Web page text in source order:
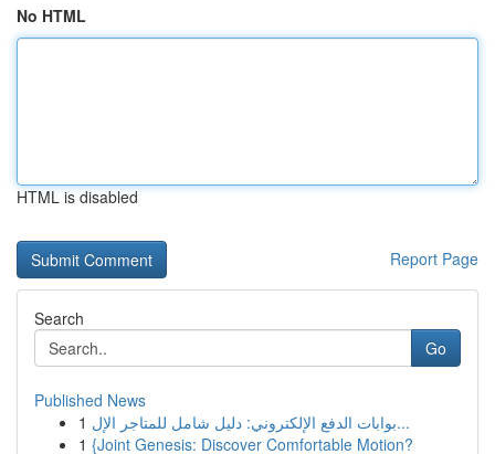
No HTML
HTML is disabled
Report Page
Search
Go
Published News
1
بوابات الدفع الإلكتروني: دليل شامل للمتاجر الإل...
1 {Joint Genesis: Discover Comfortable Motion?